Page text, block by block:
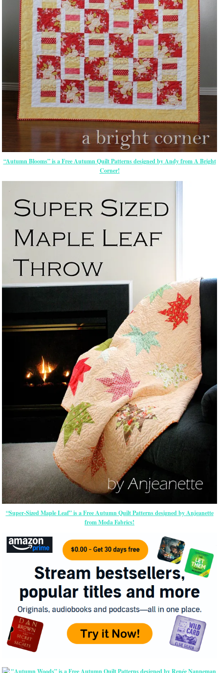
“Autumn Blooms” is a Free Autumn Quilt Patterns designed by Andy from A Bright
Corner!
“Super-Sized Maple Leaf” is a Free Autumn Quilt Patterns designed by Anjeanette
from Moda Fabrics!